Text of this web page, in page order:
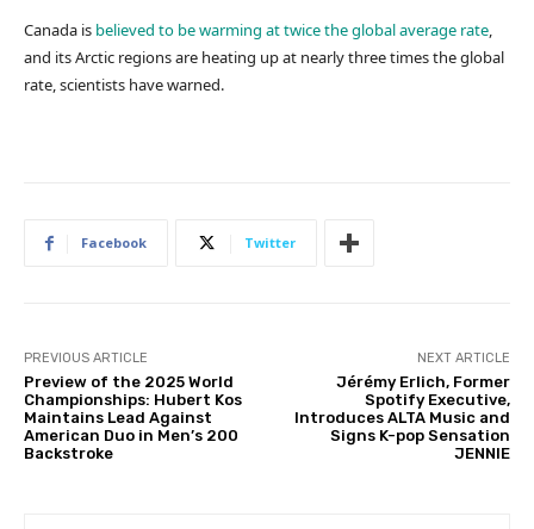
Canada is believed to be warming at twice the global average rate,
and its Arctic regions are heating up at nearly three times the global
rate, scientists have warned.
Facebook Twitter
PREVIOUS ARTICLE
Preview of the 2025 World
Championships: Hubert Kos
Maintains Lead Against
American Duo in Men’s 200
Backstroke
NEXT ARTICLE
Jérémy Erlich, Former
Spotify Executive,
Introduces ALTA Music and
Signs K-pop Sensation
JENNIE